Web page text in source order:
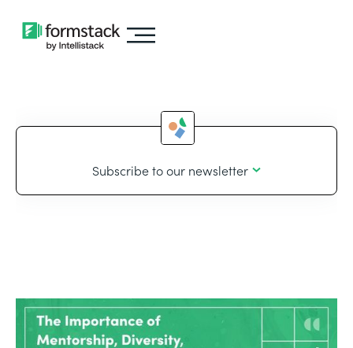
Subscribe to our newsletter